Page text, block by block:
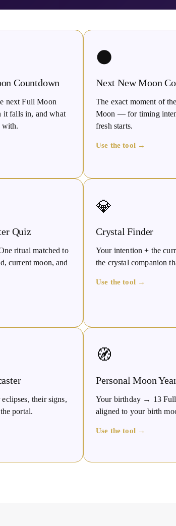
Countdown
next Full Moon
it falls in, and what
with.
🌑
Next New Moon
The exact moment of
Moon — for timing
fresh starts.
Use the tool →
Quiz
ritual matched to
current moon, and
💎
Crystal Finder
Your intention + the
the crystal companion
Use the tool →
their signs,
portal.
🧭
Personal Moon
Your birthday → 13
aligned to your birth
Use the tool →